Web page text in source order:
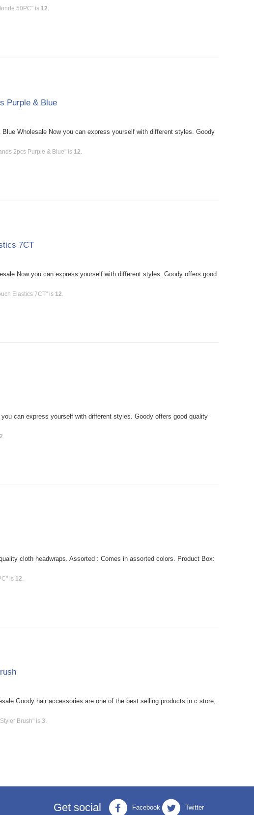
50PC" is 12
Purple & Blue
Wholesale Now you can express yourself with different styles. Goody
2pcs Purple & Blue" is 12
7CT
Now you can express yourself with different styles. Goody offers good
Elastics 7CT" is 12
can express yourself with different styles. Goody offers good quality
cloth headwraps. Assorted : Comes in assorted colors. Product Box:
is 12
Goody hair accessories are one of the best selling products in c store,
Brush" is3
Get social Facebook Twitter